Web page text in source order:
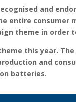
and
entire consumer
theme in order
this year.
and
batteries.